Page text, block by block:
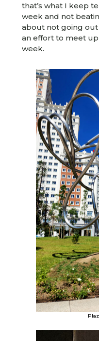
that’s what I keep
week and not
about not going out
an effort to meet
week.